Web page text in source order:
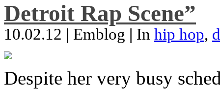
Detroit Rap Scene”
10.02.12 | Emblog | In hip hop,
Despite her very busy